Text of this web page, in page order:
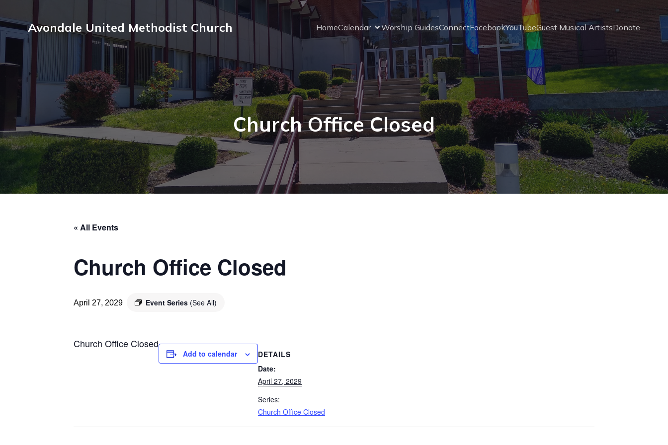
Avondale United Methodist Church HomeCalendar Worship GuidesConnectFacebookYouTubeGuest Musical ArtistsDonate
Church Office Closed
« All Events
Church Office Closed
April 27, 2029 Event Series (See All)
Church Office Closed
Add to calendar
DETAILS
Date:
April 27, 2029
Series:
Church Office Closed